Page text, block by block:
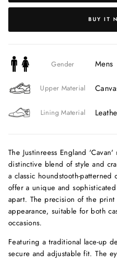
BUY IT
Gender Mens
Upper Material
Lining Material
The Justinreess England
distinctive blend of style and
a classic houndstooth-patterned
offer a unique and
apart. The precision of the print
appearance, suitable for both
occasions.
Featuring a traditional lace-up
secure and adjustable fit. The